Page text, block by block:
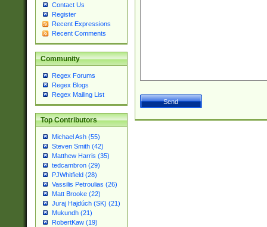
Contact Us
Register
Recent Expressions
Recent Comments
Community
Regex Forums
Regex Blogs
Regex Mailing List
Top Contributors
Michael Ash (55)
Steven Smith (42)
Matthew Harris (35)
tedcambron (29)
PJWhitfield (28)
Vassilis Petroulias (26)
Matt Brooke (22)
Juraj Hajdúch (SK) (21)
Mukundh (21)
RobertKaw (19)